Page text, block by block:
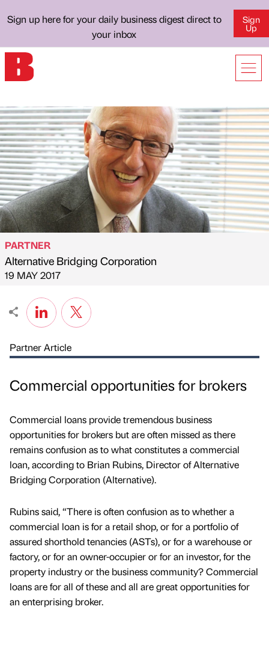
Sign up here for your daily business digest direct to
your inbox
Sign
Up
Published by
PARTNER
Alternative Bridging Corporation
on
19 MAY 2017
Partner Article
Commercial opportunities for brokers
Commercial loans provide tremendous business
opportunities for brokers but are often missed as there
remains confusion as to what constitutes a commercial
loan, according to Brian Rubins, Director of Alternative
Bridging Corporation (Alternative).
Rubins said, “There is often confusion as to whether a
commercial loan is for a retail shop, or for a portfolio of
assured shorthold tenancies (ASTs), or for a warehouse or
factory, or for an owner-occupier or for an investor, for the
property industry or the business community? Commercial
loans are for all of these and all are great opportunities for
an enterprising broker.